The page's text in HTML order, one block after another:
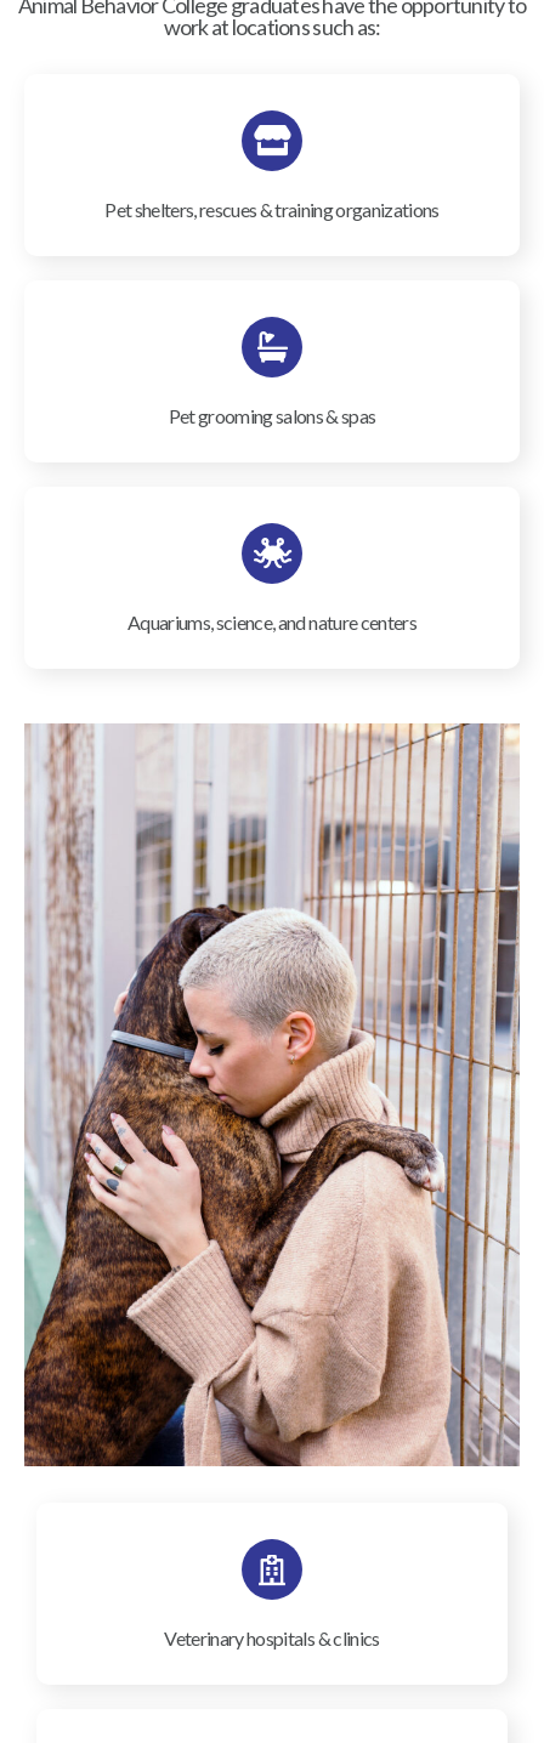
work at locations such as:
Pet shelters, rescues & training organizations
Pet grooming salons & spas
Aquariums, science, and nature centers
Veterinary hospitals & clinics